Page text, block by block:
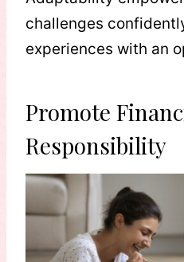
challenges
experiences with an
Promote
Responsibility